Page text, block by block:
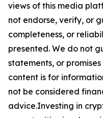
views of this media
not endorse, verify, or
completeness, or
presented. We do not
statements, or
content is for
not be considered
advice.Investing in